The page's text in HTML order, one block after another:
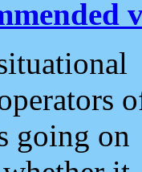
going on